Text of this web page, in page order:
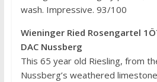
wash. Impressive. 93/100
Wieninger Ried Rosengartel
DAC Nussberg
This 65 year old Riesling, from
Nussberg’s weathered